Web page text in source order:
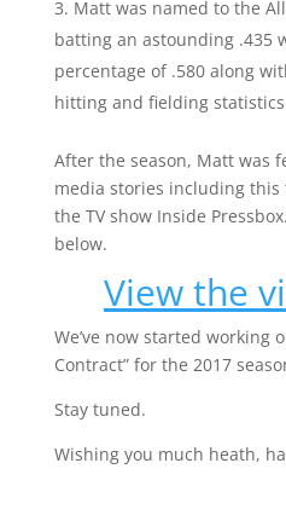
Matt was named to the
batting an astounding .435
percentage of .580 along
hitting and fielding
After the season, Matt was
media stories including this
the TV show Inside
below.
View the
We’ve now started working
Contract” for the 2017
Stay tuned.
Wishing you much heath,